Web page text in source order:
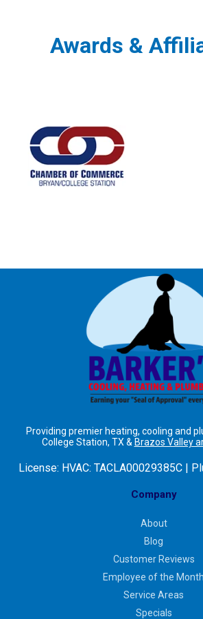
Awards &
Providing premier heating, cooling and
College Station, TX & Brazos Valley
License: HVAC: TACLA00029385C |
Company
About
Blog
Customer Reviews
Employee of the Month
Service Areas
Specials